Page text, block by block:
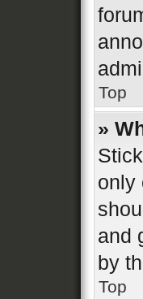
Top
»
only
and
by
Top